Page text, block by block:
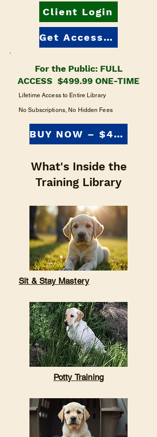
Client Login
Get Access: $499.99
For the Public: FULL
ACCESS $499.99 ONE-TIME
Lifetime Access to Entire Library
No Subscriptions, No Hidden Fees
BUY NOW – $499.99
What's Inside the
Training Library
Sit & Stay Mastery
Potty Training